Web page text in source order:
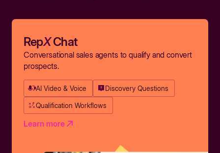
RepXChat
Conversational sales agents to qualify and convert
prospects.
AI Video & Voice Discovery Questions
Qualification Workflows
Learn more